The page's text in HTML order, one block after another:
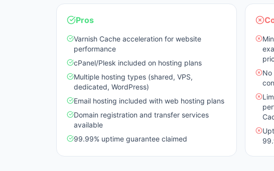
Pros
Varnish Cache acceleration for website
performance
cPanel/Plesk included on hosting plans
Multiple hosting types (shared, VPS,
dedicated, WordPress)
Email hosting included with web hosting plans
Domain registration and transfer services
available
99.99% uptime guarantee claimed
No